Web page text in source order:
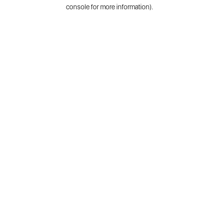
console for more information).